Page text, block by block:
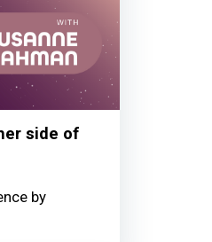
side of
by